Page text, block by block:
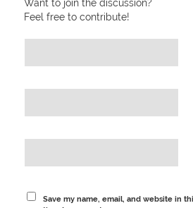
Want to join the discussion?
Feel free to contribute!
Save my name, email, and website in